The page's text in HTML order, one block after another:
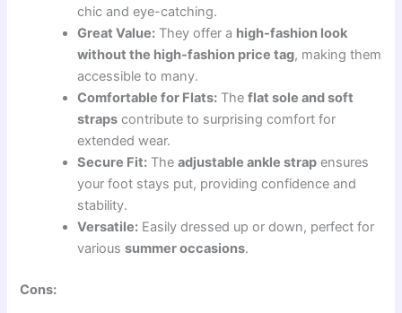
chic and eye-catching.
Great Value: They offer a high-fashion look
without the high-fashion price tag, making them
accessible to many.
Comfortable for Flats: Theflat sole and soft
straps contribute to surprising comfort for
extended wear.
Secure Fit: Theadjustable ankle strap ensures
your foot stays put, providing confidence and
stability.
Versatile: Easily dressed up or down, perfect for
varioussummer occasions.
Cons: